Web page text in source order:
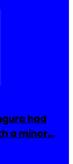
had
a minor…